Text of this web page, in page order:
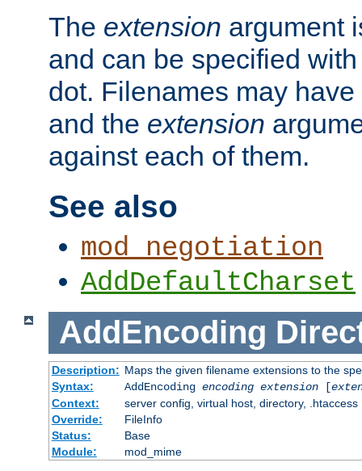
The extension argument
and can be specified
dot. Filenames may have
and the extension
against each of them.
See also
mod_negotiation
AddDefaultCharset
AddEncoding
Description: Maps the given filename extensions to the
Syntax:
AddEncoding encoding extension[
Context:
server config, virtual host, directory, .htaccess
Override:
FileInfo
Status:
Base
Module:
mod_mime